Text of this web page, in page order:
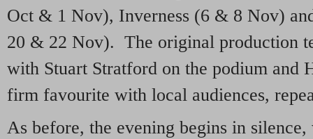
Oct & 1 Nov), Inverness (6 & 8 Nov)
20 & 22 Nov). The original production
with Stuart Stratford on the podium and
firm favourite with local audiences,
As before, the evening begins in